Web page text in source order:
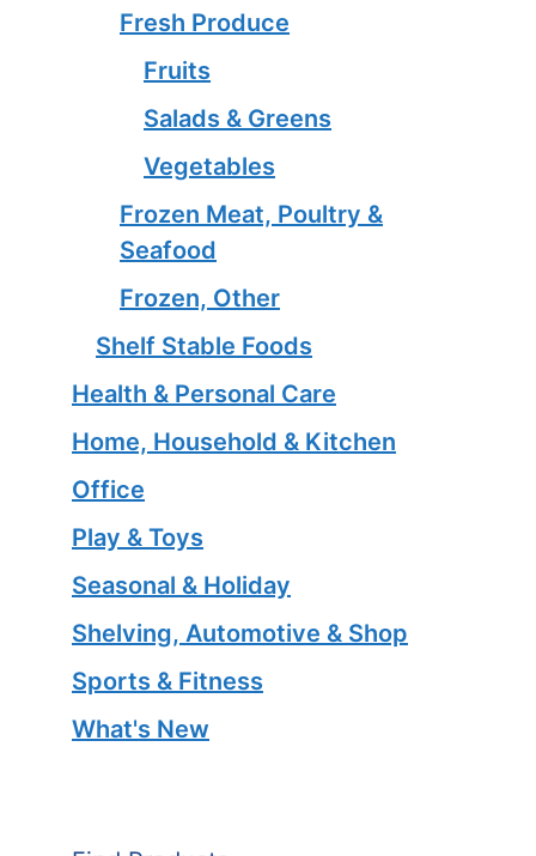
Fresh Produce
Fruits
Salads & Greens
Vegetables
Frozen Meat, Poultry &
Seafood
Frozen, Other
Shelf Stable Foods
Health & Personal Care
Home, Household & Kitchen
Office
Play & Toys
Seasonal & Holiday
Shelving, Automotive & Shop
Sports & Fitness
What's New